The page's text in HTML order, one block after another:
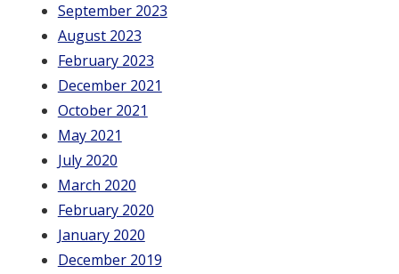
September 2023
August 2023
February 2023
December 2021
October 2021
May 2021
July 2020
March 2020
February 2020
January 2020
December 2019